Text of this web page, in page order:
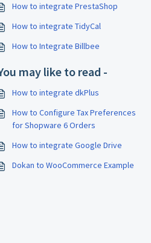
How to integrate PrestaShop
How to integrate TidyCal
How to Integrate Billbee
may like to read -
How to integrate dkPlus
How to Configure Tax Preferences
for Shopware 6 Orders
How to integrate Google Drive
Dokan to WooCommerce Example